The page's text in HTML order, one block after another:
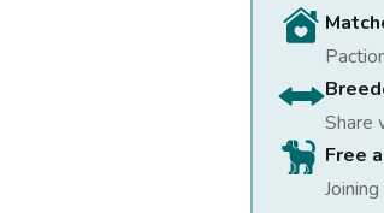
Share
Free